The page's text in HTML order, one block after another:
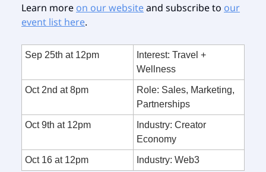
Learn more on our websiteand subscribe to our
event list here.
Sep 25th at 12pm
Interest: Travel +
Wellness
Oct 2nd at 8pm
Role: Sales, Marketing,
Partnerships
Oct 9th at 12pm
Industry: Creator
Economy
Oct 16 at 12pm Industry: Web3